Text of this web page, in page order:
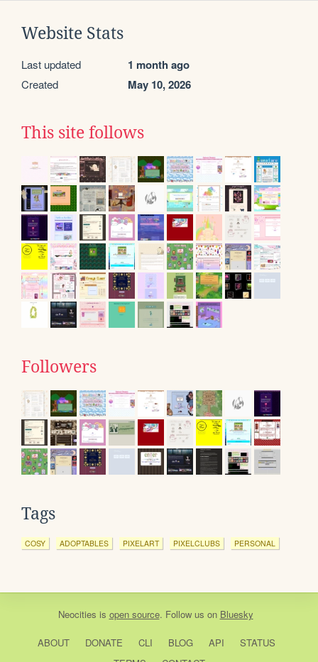
Website Stats
Last updated 1 month ago
Created May 10, 2026
This site follows
Followers
Tags
COSY ADOPTABLES PIXELART PIXELCLUBS PERSONAL
Neocities is open source. Follow us on Bluesky
ABOUT DONATE CLI BLOG API
STATUS